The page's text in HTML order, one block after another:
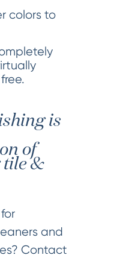
colors to
is
of
tile &
and
Contact